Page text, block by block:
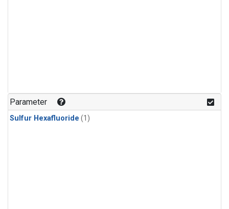
Parameter
Sulfur Hexafluoride (1)